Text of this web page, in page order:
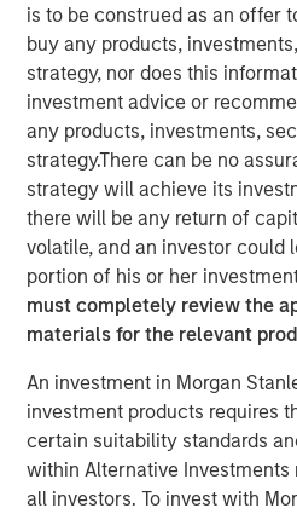
is to be construed as an offer
buy any products,
strategy, nor does this
investment advice or
any products, investments,
strategy.There can be no
strategy will achieve its
there will be any return of
volatile, and an investor could
portion of his or her
must completely review the
materials for the relevant
An investment in Morgan
investment products requires
certain suitability standards
within Alternative
all investors. To invest with
NEW YORK — Nov 8, 2011
Morgan Stanley Infrastructure
infrastructure investing
(NYSE: MS), announced today
Infrastructure Partners (MSIP),
infrastructure fund, has sold
SAESA Group (SAESA), a
transmission and generation
Investment Management
SAESA Group is the second-
in Chile and is the main
of the country. The company
operates over 53,500